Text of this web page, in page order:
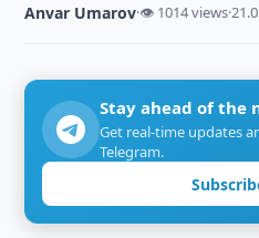
Anvar Umarov·👁 1014 views·
Stay ahead of the
Get real-time updates
Telegram.